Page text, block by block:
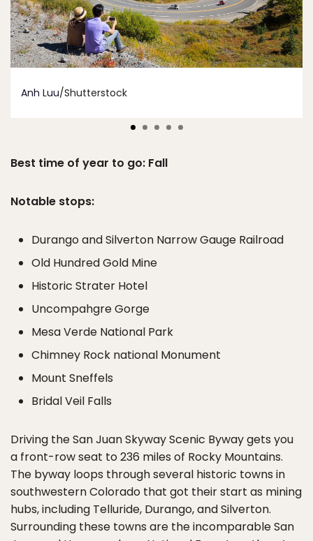
Anh Luu/Shutterstock
Best time of year to go: Fall
Notable stops:
Durango and Silverton Narrow Gauge Railroad
Old Hundred Gold Mine
Historic Strater Hotel
Uncompahgre Gorge
Mesa Verde National Park
Chimney Rock national Monument
Mount Sneffels
Bridal Veil Falls
Driving the San Juan Skyway Scenic Byway gets you
a front-row seat to 236 miles of Rocky Mountains.
The byway loops through several historic towns in
southwestern Colorado that got their start as mining
hubs, including Telluride, Durango, and Silverton.
Surrounding these towns are the incomparable San